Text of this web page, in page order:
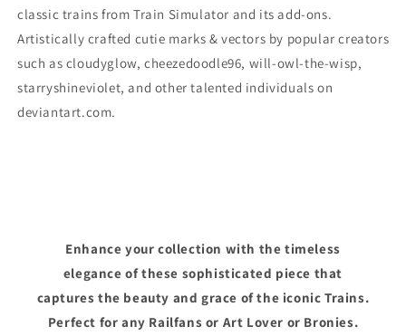
classic trains from Train Simulator and its add-ons.
Artistically crafted cutie marks & vectors by popular creators
such as cloudyglow, cheezedoodle96, will-owl-the-wisp,
starryshineviolet, and other talented individuals on
deviantart.com.
Enhance your collection with the timeless
elegance of these sophisticated piece that
captures the beauty and grace of the iconic Trains.
Perfect for any Railfans or Art Lover or Bronies.